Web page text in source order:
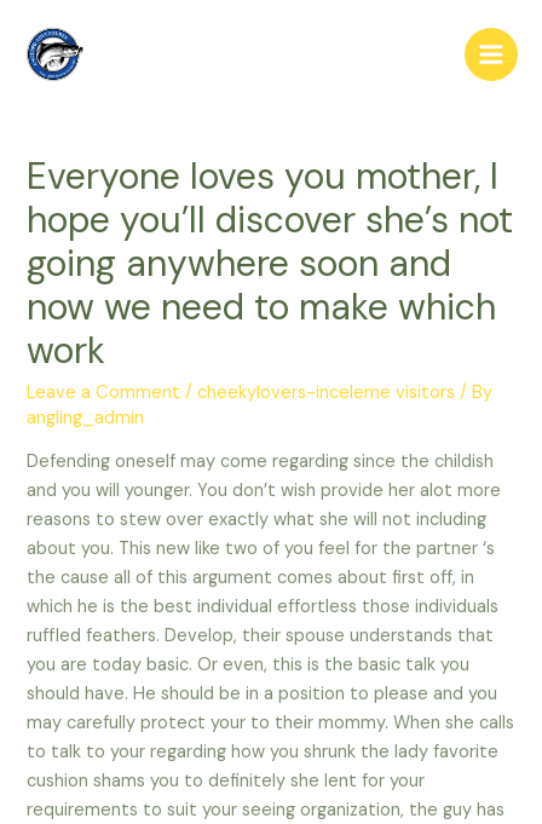
content
Main
Everyone loves you mother, I
hope you’ll discover she’s not
going anywhere soon and
now we need to make which
work
Leave a Comment /cheekylovers-inceleme visitors / By
angling_admin
Defending oneself may come regarding since the childish
and you will younger. You don’t wish provide her alot more
reasons to stew over exactly what she will not including
about you. This new like two of you feel for the partner ‘s
the cause all of this argument comes about first off, in
which he is the best individual effortless those individuals
ruffled feathers. Develop, their spouse understands that
you are today basic. Or even, this is the basic talk you
should have. He should be in a position to please and you
may carefully protect your to their mommy. When she calls
to talk to your regarding how you shrunk the lady favorite
cushion shams you to definitely she lent for your
requirements to suit your seeing organization, the guy has